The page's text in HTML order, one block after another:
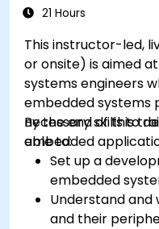
21 Hours
This instructor-led,
or onsite) is aimed
systems engineers
embedded systems
necessary skills to
embedded
By the end of this
able to:
Set up a
embedded
Understand
and their